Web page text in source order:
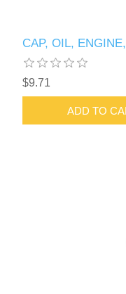
CAP, OIL,
$9.71
ADD TO